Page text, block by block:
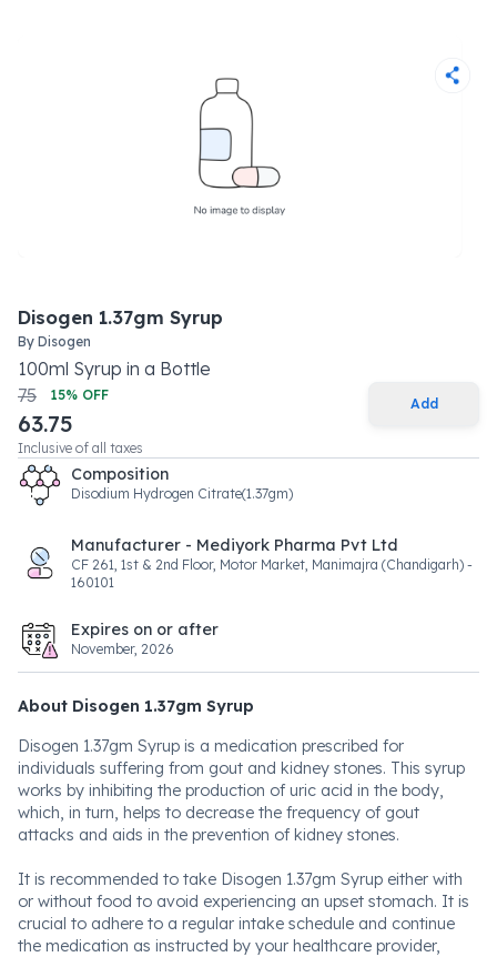
Disogen 1.37gm Syrup
By Disogen
100ml Syrup in a Bottle
75
15% OFF
63.75
Inclusive of all taxes
Add
Composition
Disodium Hydrogen Citrate(1.37gm)
Manufacturer - Mediyork Pharma Pvt Ltd
CF 261, 1st & 2nd Floor, Motor Market, Manimajra (Chandigarh) -
160101
Expires on or after
November, 2026
About Disogen 1.37gm Syrup
Disogen 1.37gm Syrup is a medication prescribed for
individuals suffering from gout and kidney stones. This syrup
works by inhibiting the production of uric acid in the body,
which, in turn, helps to decrease the frequency of gout
attacks and aids in the prevention of kidney stones.
It is recommended to take Disogen 1.37gm Syrup either with
or without food to avoid experiencing an upset stomach. It is
crucial to adhere to a regular intake schedule and continue
the medication as instructed by your healthcare provider,